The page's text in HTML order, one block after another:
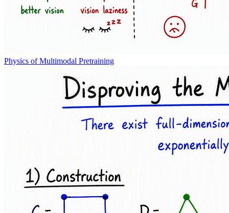
Physics of Multimodal Pretraining